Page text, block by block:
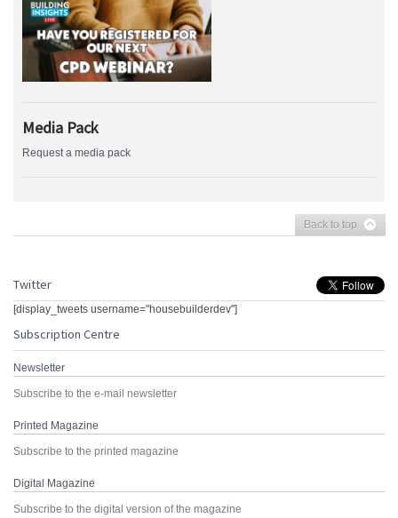
Media Pack
Request a media pack
Back to top
Twitter
[display_tweets username="housebuilderdev"]
Subscription Centre
Newsletter
Subscribe to the e-mail newsletter
Printed Magazine
Subscribe to the printed magazine
Digital Magazine
Subscribe to the digital version of the magazine